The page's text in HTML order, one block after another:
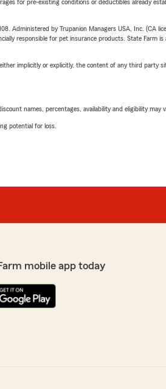
for pre-existing conditions or deductibles already
Administered by Trupanion Managers USA, Inc. (CA
responsible for pet insurance products. State Farm
implicitly or explicitly, the content of any third party
names, percentages, availability and eligibility may
potential for loss.
mobile app today